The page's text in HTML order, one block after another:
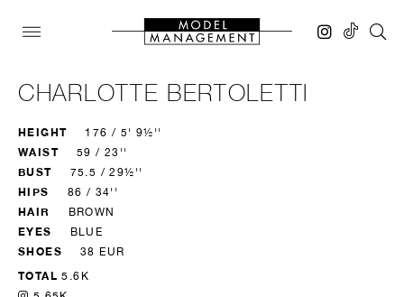
CHARLOTTE BERTOLETTI
HEIGHT 176 / 5' 9½''
WAIST 59 / 23''
BUST 75.5 / 29½''
HIPS 86 / 34''
HAIR BROWN
EYES BLUE
SHOES 38 EUR
TOTAL 5.6K